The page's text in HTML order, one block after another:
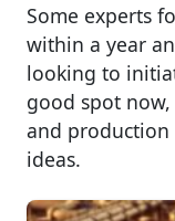
Some experts
within a year
looking to
good spot
and production
ideas.